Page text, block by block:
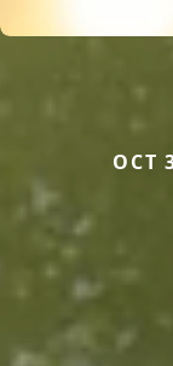
OCT